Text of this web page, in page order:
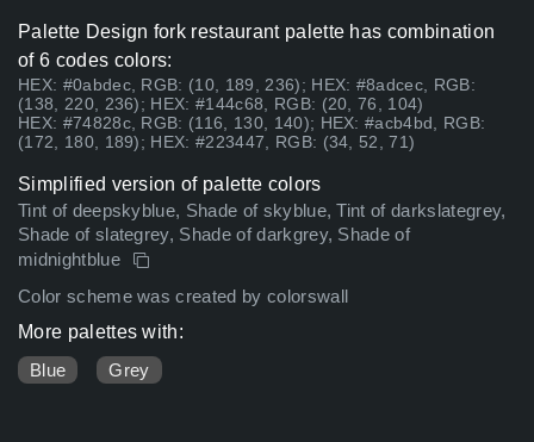
Palette Design fork restaurant palette has combination
of 6 codes colors:
HEX: #0abdec, RGB: (10, 189, 236); HEX: #8adcec, RGB:
(138, 220, 236); HEX: #144c68, RGB: (20, 76, 104)
HEX: #74828c, RGB: (116, 130, 140); HEX: #acb4bd, RGB:
(172, 180, 189); HEX: #223447, RGB: (34, 52, 71)
Simplified version of palette colors
Tint of deepskyblue, Shade of skyblue, Tint of darkslategrey,
Shade of slategrey, Shade of darkgrey, Shade of
midnightblue
Color scheme was created by colorswall
More palettes with:
Blue
Grey